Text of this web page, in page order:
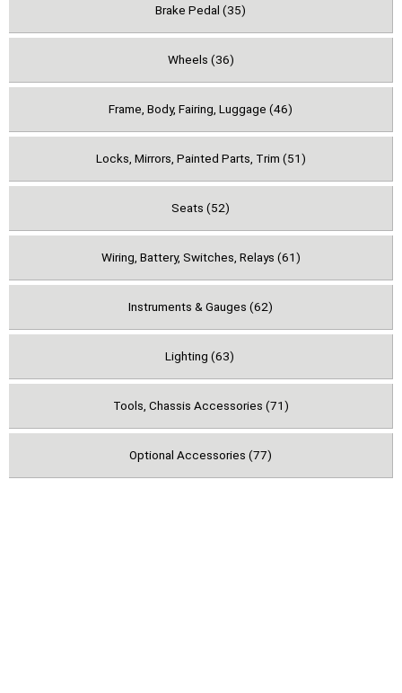
Brake Pedal (35)
Wheels (36)
Frame, Body, Fairing, Luggage (46)
Locks, Mirrors, Painted Parts, Trim (51)
Seats (52)
Wiring, Battery, Switches, Relays (61)
Instruments & Gauges (62)
Lighting (63)
Tools, Chassis Accessories (71)
Optional Accessories (77)